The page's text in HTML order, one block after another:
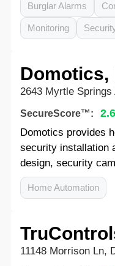
Burglar Alarms
Monitoring
Domotics,
2643 Myrtle
SecureScore™: 2.6
Domotics provides
security installation
design, security
Home Automation
11148 Morrison Ln,